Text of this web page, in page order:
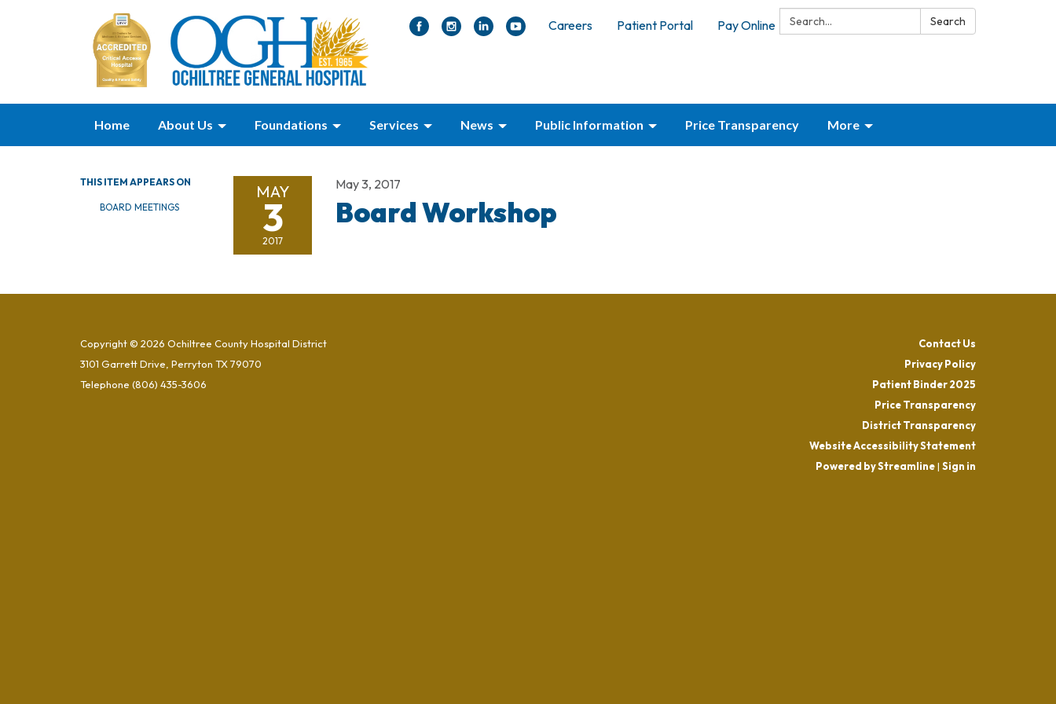
Search: Search
Careers Patient Portal Pay Online
Home About Us Foundations Services News Public Information Price Transparency More
THIS ITEM APPEARS ON
BOARD MEETINGS
MAY
3
2017
May 3, 2017
Board Workshop
Copyright © 2026 Ochiltree County Hospital District
3101 Garrett Drive, Perryton TX 79070
Telephone (806) 435-3606
Contact Us
Privacy Policy
Patient Binder 2025
Price Transparency
District Transparency
Website Accessibility Statement
Powered by Streamline| Sign in